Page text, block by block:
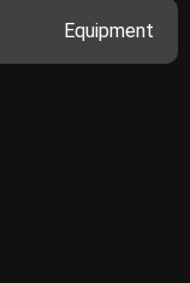
Equipment